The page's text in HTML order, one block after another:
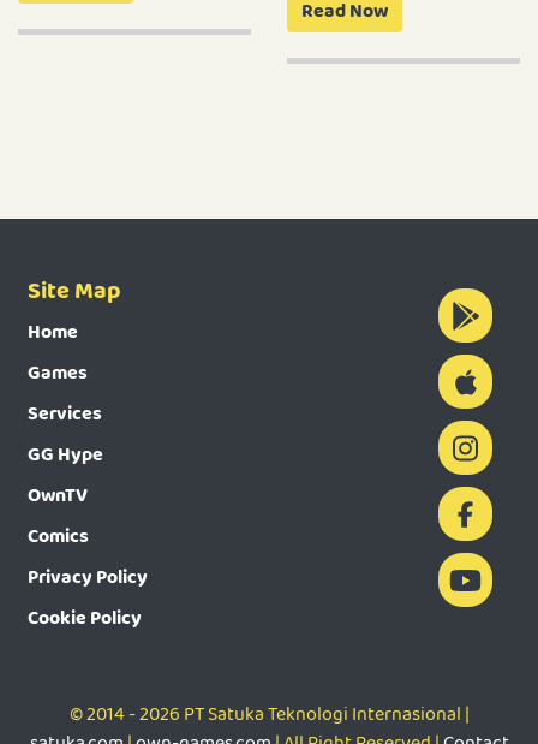
Read Now
Site Map
Home
Games
Services
GG Hype
OwnTV
Comics
Privacy Policy
Cookie Policy
© 2014 - 2026 PT Satuka Teknologi Internasional |